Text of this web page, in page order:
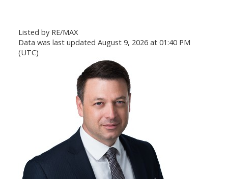
Listed by RE/MAX
Data was last updated August 9, 2026 at 01:40 PM
(UTC)